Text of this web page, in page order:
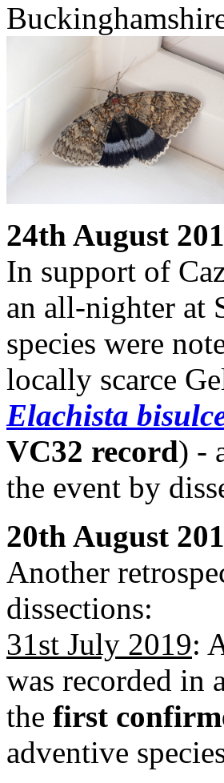
24th August
In support of
an all-nighter at
species were
locally scarce
Elachista
VC32 record) -
the event by
20th August
Another
dissections:
31st July 2019:
was recorded in
the first
adventive